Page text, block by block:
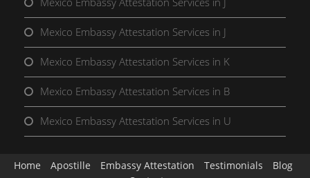
Mexico Embassy Attestation Services in J
Mexico Embassy Attestation Services in K
Mexico Embassy Attestation Services in B
Mexico Embassy Attestation Services in U
Home Apostille Embassy Attestation Testimonials
Blog